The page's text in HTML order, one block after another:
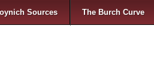
Sources The Burch Curve